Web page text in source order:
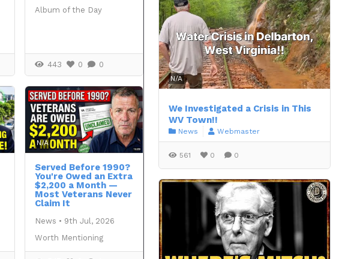
Album of the Day
443 0 0
N/A
Served Before 1990?
You're Owed an Extra
$2,200 a Month —
Most Veterans Never
Claim It
News • 9th Jul, 2026
Worth Mentioning
N/A
We Investigated a Crisis in This
WV Town!!
News Webmaster
561 0 0